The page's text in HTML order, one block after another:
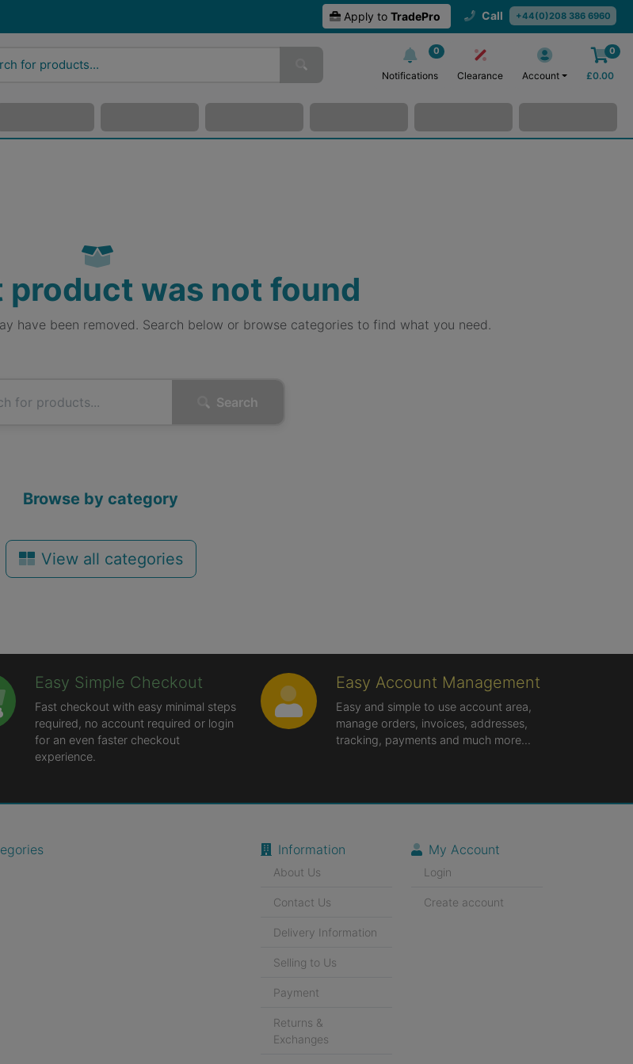
Apply to TradePro Call +44(0)208 386 6960
0
Notifications Clearance Account
0
£0.00
product was not found
have been removed. Search below or browse categories to find what you need.
Search
Browse by category
View all categories
Easy Simple Checkout
Fast checkout with easy minimal steps
required, no account required or login
for an even faster checkout
experience.
Easy Account Management
Easy and simple to use account area,
manage orders, invoices, addresses,
tracking, payments and much more...
Information
About Us
Contact Us
Delivery Information
Selling to Us
Payment
Returns &
Exchanges
My Account
Login
Create account